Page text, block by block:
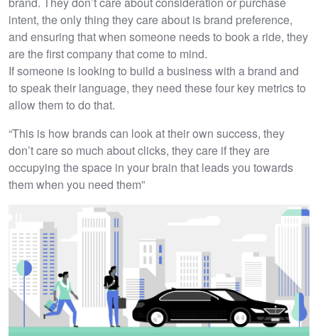
intent, the only thing they care about is brand preference,
and ensuring that when someone needs to book a ride, they
are the first company that come to mind.
If someone is looking to build a business with a brand and
to speak their language, they need these four key metrics to
allow them to do that.
“This is how brands can look at their own success, they
don’t care so much about clicks, they care if they are
occupying the space in your brain that leads you towards
them when you need them”